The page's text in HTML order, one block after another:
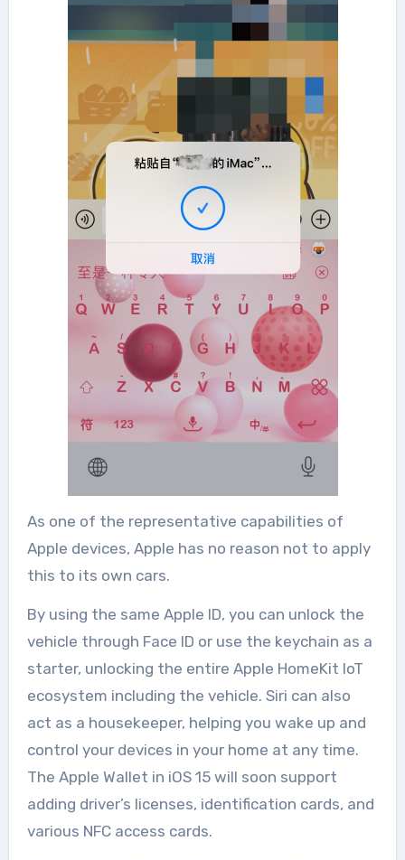
As one of the representative capabilities of
Apple devices, Apple has no reason not to apply
this to its own cars.
By using the same Apple ID, you can unlock the
vehicle through Face ID or use the keychain as a
starter, unlocking the entire Apple HomeKit IoT
ecosystem including the vehicle. Siri can also
act as a housekeeper, helping you wake up and
control your devices in your home at any time.
The Apple Wallet in iOS 15 will soon support
adding driver’s licenses, identification cards, and
various NFC access cards.